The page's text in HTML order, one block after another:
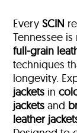
EverySCIN
Tennessee
full-grain
techniques
longevity.
jackets in
jackets and
leather